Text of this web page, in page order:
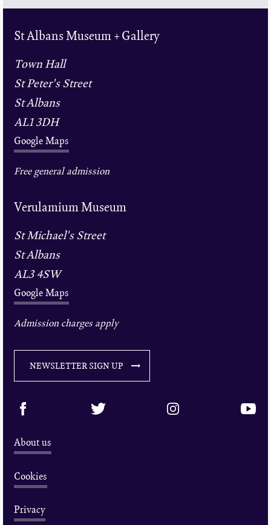
St Albans Museum + Gallery
Town Hall
St Peter's Street
St Albans
AL1 3DH
Google Maps
Free general admission
Verulamium Museum
St Michael's Street
St Albans
AL3 4SW
Google Maps
Admission charges apply
NEWSLETTER SIGN UP
About us
Cookies
Privacy